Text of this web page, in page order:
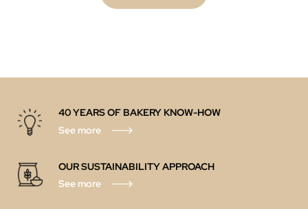
40 YEARS OF BAKERY KNOW-HOW
See more
OUR SUSTAINABILITY APPROACH
See more